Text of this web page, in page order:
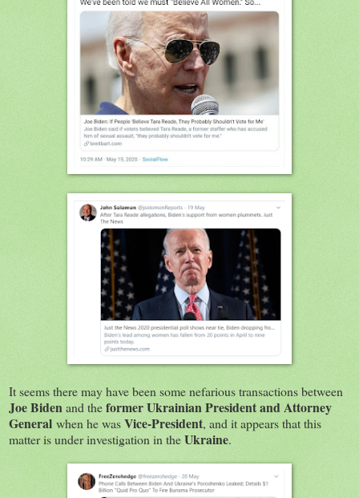
It seems there may have been some nefarious transactions between
Joe Bidenand theformer Ukrainian President and Attorney
General when he wasVice-President, and it appears that this
matter is under investigation in theUkraine.